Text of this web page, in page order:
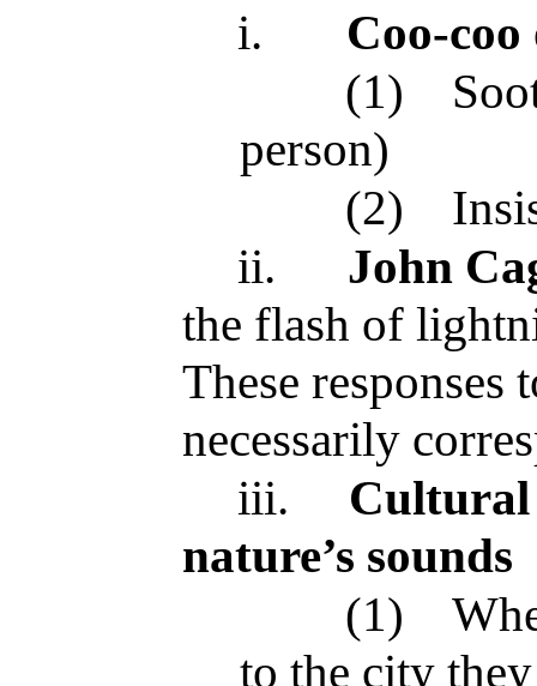
i.
Coo-coo
(1)
person)
(2)
ii.
John
the flash of
These
necessarily
iii.
nature’s sounds
(1)
to the city